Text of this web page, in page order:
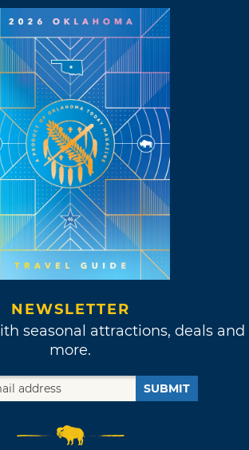
NEWSLETTER
seasonal attractions, deals and
more.
SUBMIT